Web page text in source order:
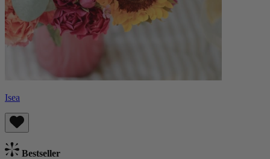
Isea
Bestseller